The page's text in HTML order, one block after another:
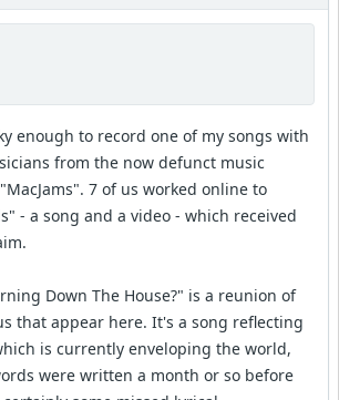
enough to record one of my songs with
from the now defunct music
7 of us worked online to
- a song and a video - which received
Down The House?" is a reunion of
that appear here. It's a song reflecting
is currently enveloping the world,
were written a month or so before